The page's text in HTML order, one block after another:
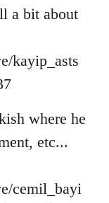
a bit about
kayip_asts
where he
etc...
cemil_bayi